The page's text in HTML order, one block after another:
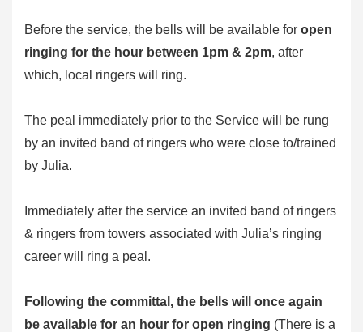
Before the service, the bells will be available for open
ringing for the hour between 1pm & 2pm, after
which, local ringers will ring.
The peal immediately prior to the Service will be rung
by an invited band of ringers who were close to/trained
by Julia.
Immediately after the service an invited band of ringers
& ringers from towers associated with Julia’s ringing
career will ring a peal.
Following the committal, the bells will once again
be available for an hour for open ringing (There is a